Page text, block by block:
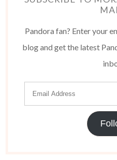
Pandora fan? Enter your
blog and get the latest